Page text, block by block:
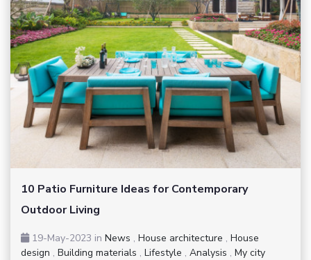
10 Patio Furniture Ideas for Contemporary
Outdoor Living
19-May-2023 in News , House architecture , House
design , Building materials , Lifestyle , Analysis , My city